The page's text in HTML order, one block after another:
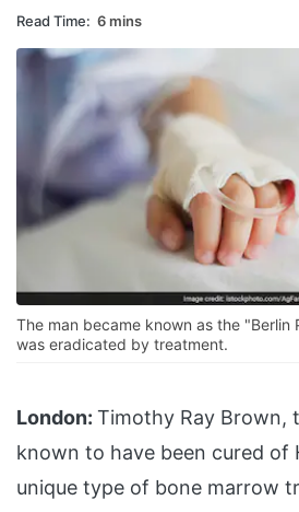
Read Time: 6 mins
The man became known as the "Berlin
was eradicated by treatment.
London: Timothy Ray Brown,
known to have been cured of
unique type of bone marrow